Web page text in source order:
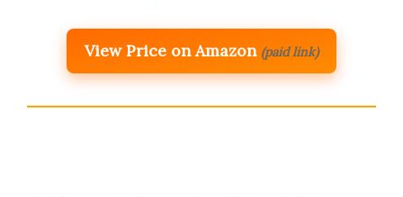
View Price on Amazon (paid link)